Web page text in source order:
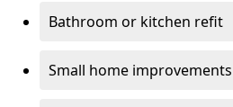
Bathroom or kitchen refit
Small home improvements